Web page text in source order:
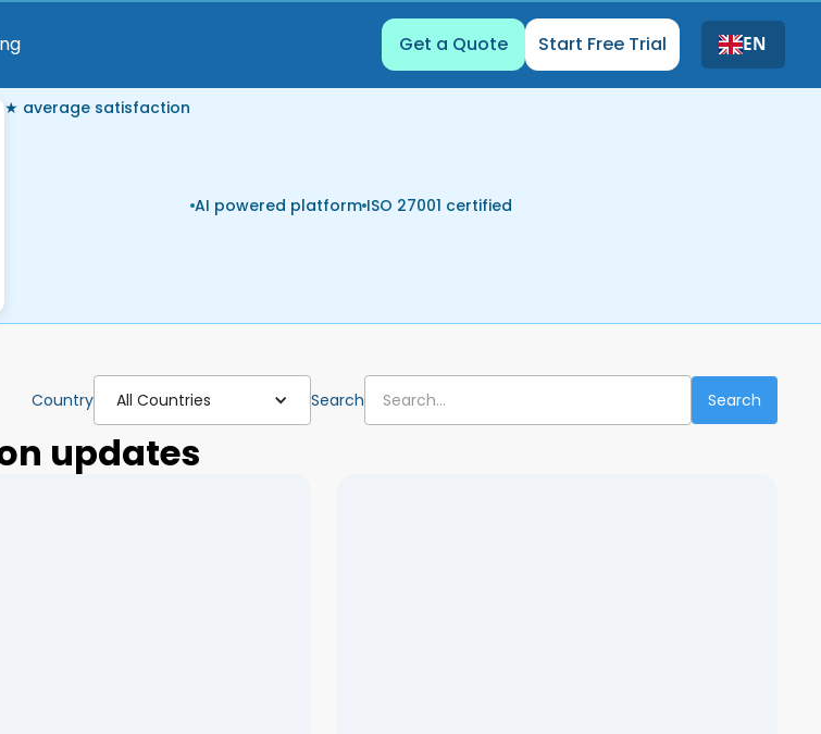
Get a Quote Start Free Trial EN
★ average satisfaction
AI powered platform ISO 27001 certified
Country All Countries Search
updates